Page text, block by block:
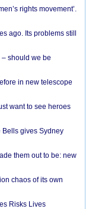
rights movement’.
ago. Its problems still
– should we be
in new telescope
want to see heroes
Bells gives Sydney
them out to be: new
chaos of its own
Risks Lives